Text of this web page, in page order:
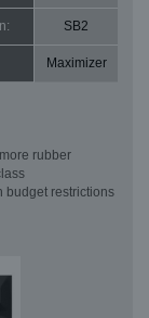
SB2
Maximizer
rubber
budget restrictions